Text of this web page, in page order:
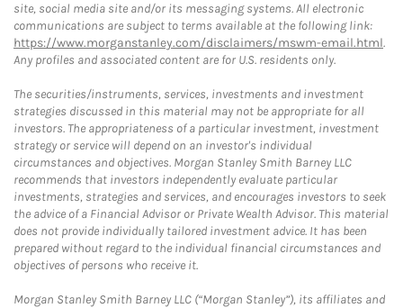
site, social media site and/or its messaging systems. All electronic
communications are subject to terms available at the following link:
https://www.morganstanley.com/disclaimers/mswm-email.html.
Any profiles and associated content are for U.S. residents only.
The securities/instruments, services, investments and investment
strategies discussed in this material may not be appropriate for all
investors. The appropriateness of a particular investment, investment
strategy or service will depend on an investor's individual
circumstances and objectives. Morgan Stanley Smith Barney LLC
recommends that investors independently evaluate particular
investments, strategies and services, and encourages investors to seek
the advice of a Financial Advisor or Private Wealth Advisor. This material
does not provide individually tailored investment advice. It has been
prepared without regard to the individual financial circumstances and
objectives of persons who receive it.
Morgan Stanley Smith Barney LLC (“Morgan Stanley”), its affiliates and